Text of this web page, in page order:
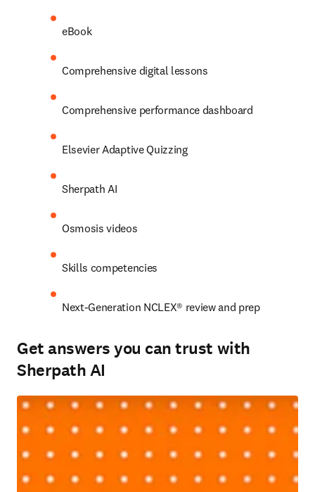
eBook
Comprehensive digital lessons
Comprehensive performance dashboard
Elsevier Adaptive Quizzing
Sherpath AI
Osmosis videos
Skills competencies
Next-Generation NCLEX® review and prep
Get answers you can trust with
Sherpath AI